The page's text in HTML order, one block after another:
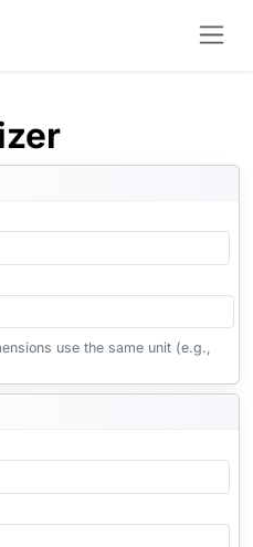
use the same unit (e.g.,